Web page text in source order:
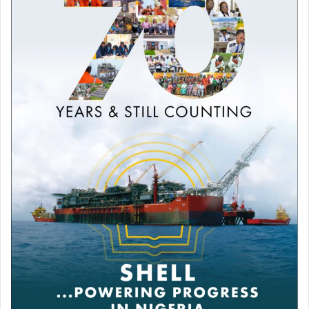
Please keep your wars away from Africa.”
Abdullah D simply wrote: “@DangoteGroup God
performing miracles, this is another sign that you need to
expand bigger.”
Reacting to a viral video on the Saudi Aramco attack,
Hussaini Abbakyari commented: “Let @DangoteGroup
Analysts stress that while local refining helps reduce
some domestic exposure to global price shocks, it cannot
completely shield Nigerian consumers from international
oil market volatility.
Dangote Refinery recently announced in a statement that
it will supply up to 65 million litres of petrol daily to meet
national demand and export a surplus of up to 20 million
litres.
Dangote said a structured offtake agreement has been
concluded with selected marketers to ensure nationwide